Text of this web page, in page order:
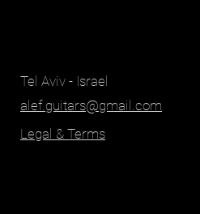
Tel Aviv - Israel
alef.guitars@gmail.com
Legal & Terms